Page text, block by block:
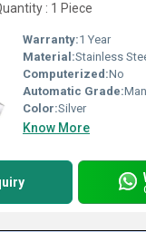
: 1 Piece
Warranty:1 Year
Material:Stainless
Computerized:No
Automatic Grade:
Color:Silver
Know More